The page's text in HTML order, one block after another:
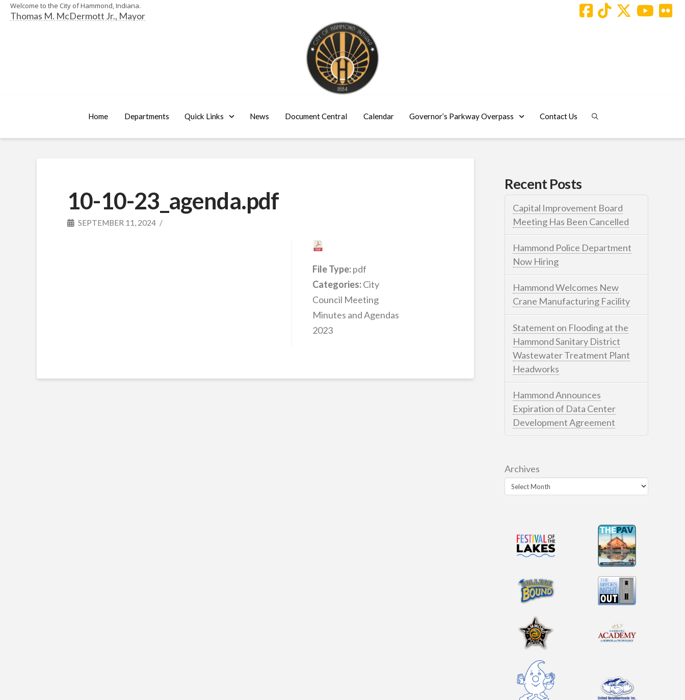
Welcome to the City of Hammond, Indiana.
Thomas M. McDermott Jr., Mayor
Home Departments Quick Links News Document Central Calendar Governor’s Parkway Overpass Contact Us
10-10-23_agenda.pdf
SEPTEMBER 11, 2024
File Type:pdf
Categories:City
Council Meeting
Minutes and Agendas
2023
Recent Posts
Capital Improvement Board
Meeting Has Been Cancelled
Hammond Police Department
Now Hiring
Hammond Welcomes New
Crane Manufacturing Facility
Statement on Flooding at the
Hammond Sanitary District
Wastewater Treatment Plant
Headworks
Hammond Announces
Expiration of Data Center
Development Agreement
Archives